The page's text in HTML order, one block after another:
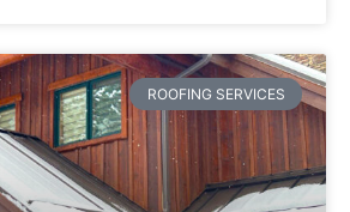
ROOFING SERVICES